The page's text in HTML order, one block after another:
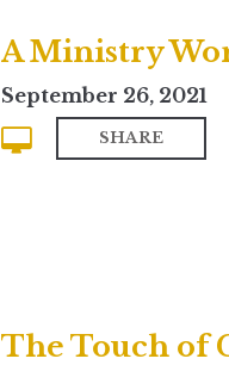
A Ministry
September 26, 2021
SHARE
The Touch of